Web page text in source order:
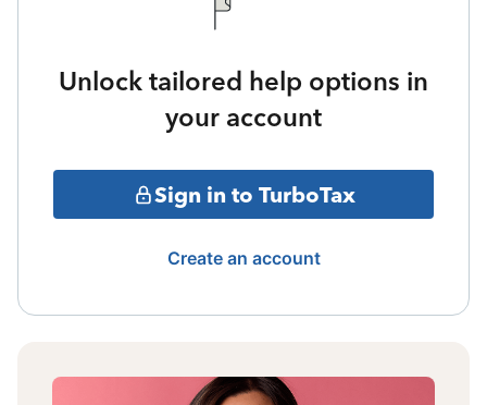
Unlock tailored help options in
your account
Sign in to TurboTax
Create an account